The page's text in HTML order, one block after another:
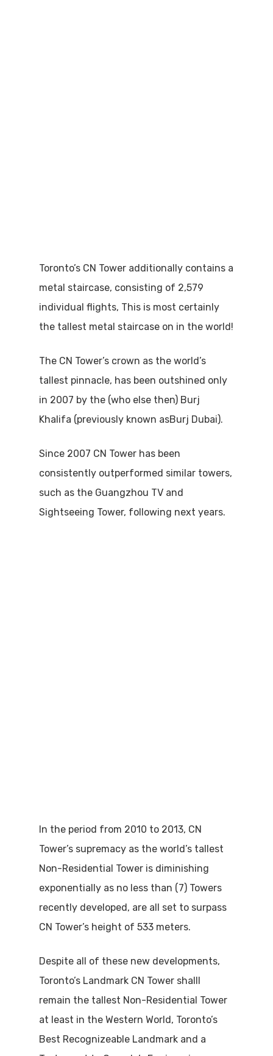
Toronto’s CN Tower additionally contains a
metal staircase, consisting of 2,579
individual flights, This is most certainly
the tallest metal staircase on in the world!
The CN Tower’s crown as the world’s
tallest pinnacle, has been outshined only
in 2007 by the (who else then) Burj
Khalifa (previously known asBurj Dubai).
Since 2007 CN Tower has been
consistently outperformed similar towers,
such as the Guangzhou TV and
Sightseeing Tower, following next years.
In the period from 2010 to 2013, CN
Tower’s supremacy as the world’s tallest
Non-Residential Tower is diminishing
exponentially as no less than (7) Towers
recently developed, are all set to surpass
CN Tower’s height of 533 meters.
Despite all of these new developments,
Toronto’s Landmark CN Tower shalll
remain the tallest Non-Residential Tower
at least in the Western World, Toronto’s
Best Recognizeable Landmark and a